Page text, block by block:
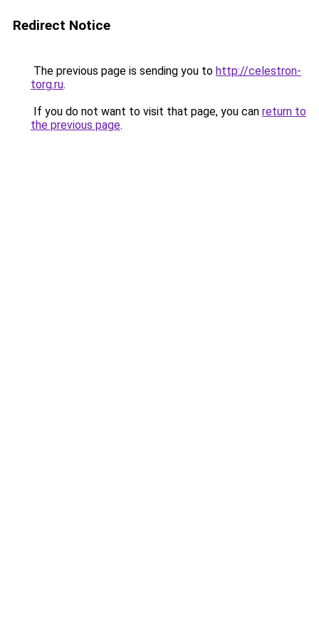
Redirect Notice
The previous page is sending you to http://celestron-
torg.ru.
If you do not want to visit that page, you can return to
the previous page.